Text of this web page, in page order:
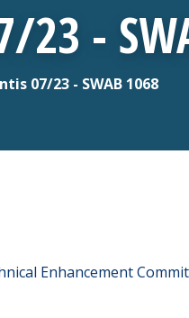
23 -
07/23 - SWAB 1068
Enhancement